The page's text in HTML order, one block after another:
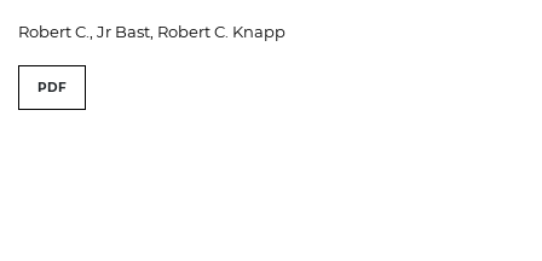
Robert C., Jr Bast, Robert C. Knapp
PDF